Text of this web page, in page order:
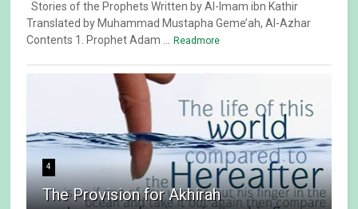
Stories of the Prophets Written by Al-Imam ibn Kathir
Translated by Muhammad Mustapha Geme’ah, Al-Azhar
Contents 1. Prophet Adam ...
Readmore
4
The Provision for Akhirah